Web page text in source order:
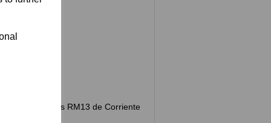
Control
Lucas RM13 de Corriente